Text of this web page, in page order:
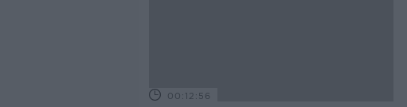
00:12:56